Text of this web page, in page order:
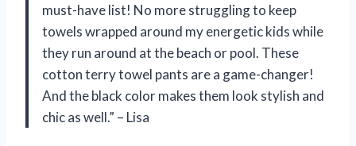
must-have list! No more struggling to keep
towels wrapped around my energetic kids while
they run around at the beach or pool. These
cotton terry towel pants are a game-changer!
And the black color makes them look stylish and
chic as well.” – Lisa